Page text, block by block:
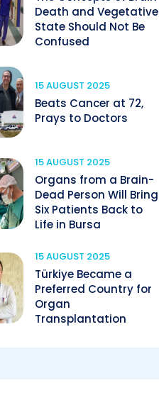
Death and Vegetative
State Should Not Be
Confused
15 AUGUST 2025
Beats Cancer at 72,
Prays to Doctors
15 AUGUST 2025
Organs from a Brain-
Dead Person Will Bring
Six Patients Back to
Life in Bursa
15 AUGUST 2025
Türkiye Became a
Preferred Country for
Organ
Transplantation